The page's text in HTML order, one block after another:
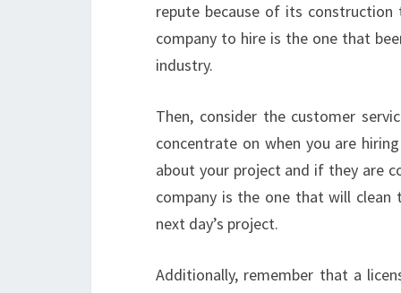
repute because of its
company to hire is the one that
industry.
Then, consider the customer
concentrate on when you are
about your project and if they are
company is the one that will
next day’s project.
Additionally, remember that a